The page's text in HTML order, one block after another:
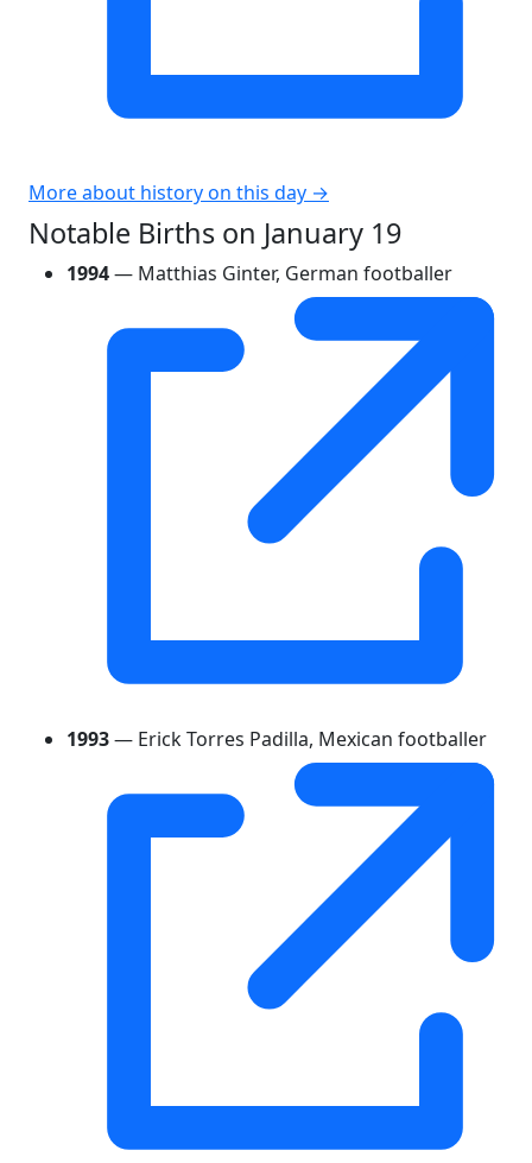
More about history on this day →
Notable Births on January 19
1994— Matthias Ginter, German footballer
1993— Erick Torres Padilla, Mexican footballer